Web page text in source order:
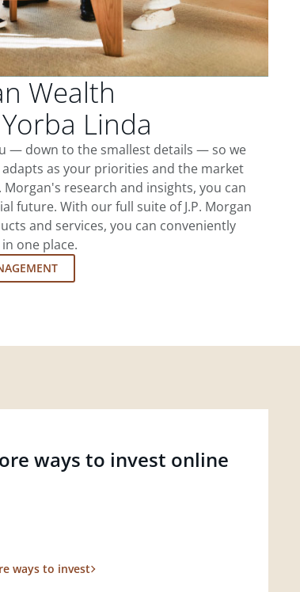
Wealth
Linda
— down to the smallest details — so we
as your priorities and the market
Morgan's research and insights, you can
future. With our full suite of J.P. Morgan
and services, you can conveniently
one place.
ways to invest online
ways to invest